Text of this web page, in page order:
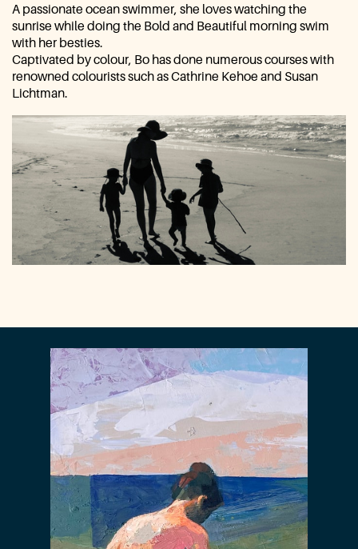
A passionate ocean swimmer, she loves watching the
sunrise while ​doing the Bold and Beautiful morning swim
with her besties.
Captivated by colour, Bo has done numerous courses with ​
renowned colourists such as Cathrine Kehoe and Susan
Lichtman.